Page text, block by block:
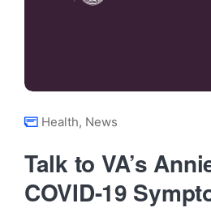
Health, News
Talk to VA’s
COVID-19